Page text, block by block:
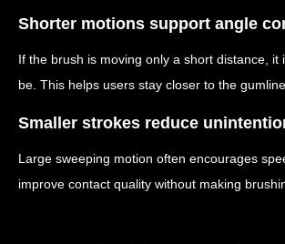
Shorter motions support angle
If the brush is moving only a short distance,
be. This helps users stay closer to the
Smaller strokes reduce
Large sweeping motion often encourages
improve contact quality without making